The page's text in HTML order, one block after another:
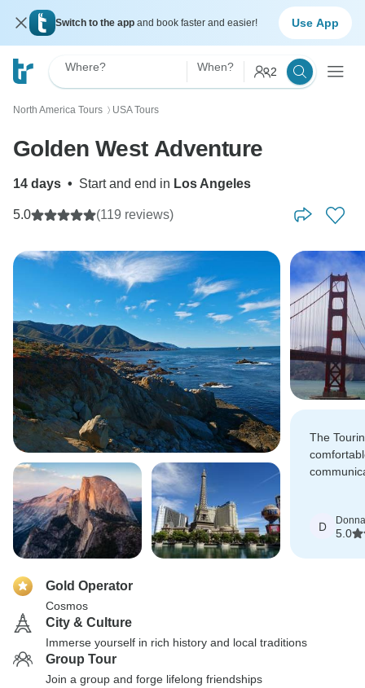
Switch to the app and book faster and easier! Use App
Where? When? 2
North America Tours 〉 USA Tours
Golden West Adventure
14 days • Start and end in Los Angeles
5.0 (119 reviews)
The
which we
D Donna
5.0
Gold Operator
Cosmos
City & Culture
Immerse yourself in rich history and local traditions
Group Tour
Join a group and forge lifelong friendships